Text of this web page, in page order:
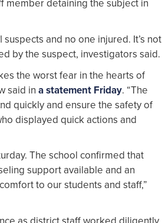
member detaining the subject in
and no one injured. It’s not
by the suspect, investigators said.
the worst fear in the hearts of
said in a statement Friday. “The
quickly and ensure the safety of
displayed quick actions and
The school confirmed that
support available and an
to our students and staff,”